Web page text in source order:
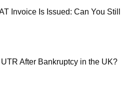
Invoice Is Issued: Can You Still
After Bankruptcy in the UK?